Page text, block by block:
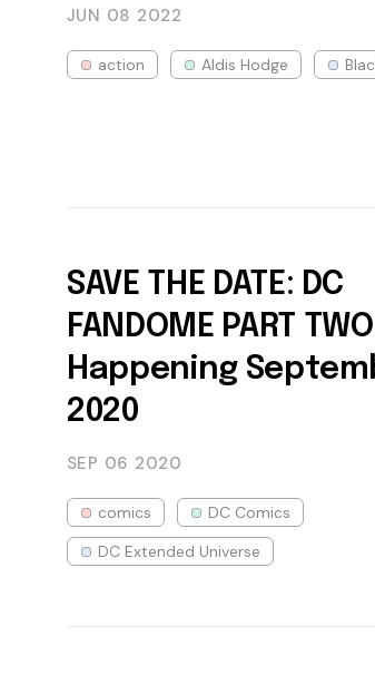
JUN 08 2022
action Aldis Hodge
SAVE THE DATE: DC
FANDOME PART
Happening
2020
SEP 06 2020
comics
DC Comics
DC Extended Universe